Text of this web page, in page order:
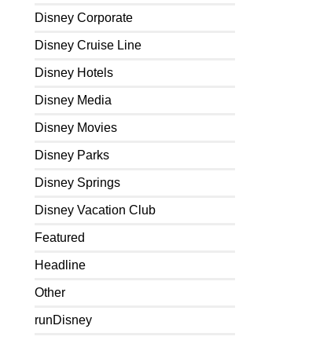
Disney Corporate
Disney Cruise Line
Disney Hotels
Disney Media
Disney Movies
Disney Parks
Disney Springs
Disney Vacation Club
Featured
Headline
Other
runDisney